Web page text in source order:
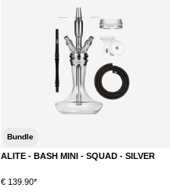
Bundle
ALITE - BASH MINI - SQUAD - SILVER
€ 139.90*